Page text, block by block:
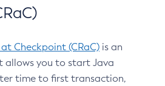
Checkpoint (CRaC) is an
allows you to start Java
time to first transaction,